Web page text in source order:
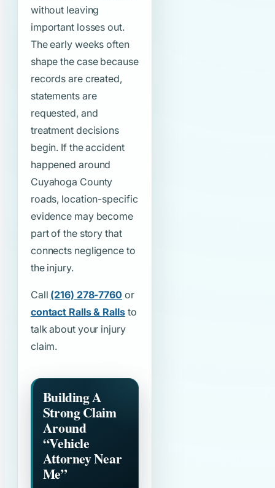
without leaving
important losses out.
The early weeks often
shape the case because
records are created,
statements are
requested, and
treatment decisions
begin. If the accident
happened around
Cuyahoga County
roads, location-specific
evidence may become
part of the story that
connects negligence to
the injury.
Call (216) 278-7760 or
contact Ralls & Rallsto
talk about your injury
claim.
Building A
Strong Claim
Around
“Vehicle
Attorney Near
Me”